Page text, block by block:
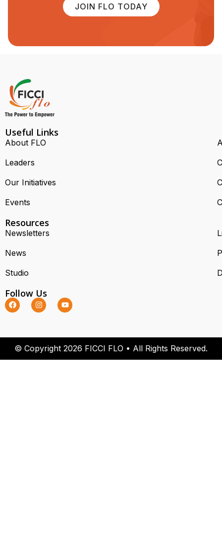
JOIN FLO TODAY
Useful Links
About FLO
Leaders
Our Initiatives
Events
Resources
Newsletters
News
Studio
Follow Us
© Copyright 2026 FICCI FLO • All Rights Reserved.